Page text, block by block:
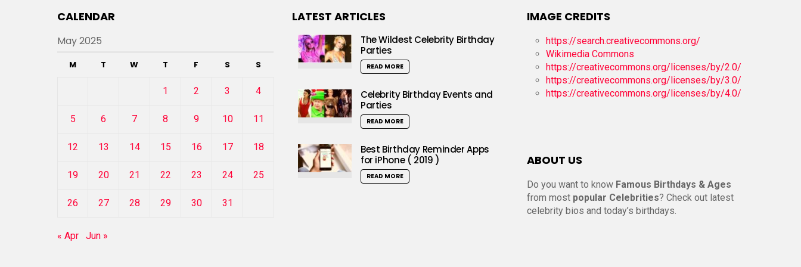
CALENDAR
May 2025
M T W T F S S
1 2 3 4
5 6 7 8 9 10 11
12 13 14 15 16 17 18
19 20 21 22 23 24 25
26 27 28 29 30 31
« Apr Jun »
LATEST ARTICLES
The Wildest Celebrity Birthday
Parties
READ MORE
Celebrity Birthday Events and
Parties
READ MORE
Best Birthday Reminder Apps
for iPhone ( 2019 )
READ MORE
IMAGE CREDITS
https://search.creativecommons.org/
Wikimedia Commons
https://creativecommons.org/licenses/by/2.0/
https://creativecommons.org/licenses/by/3.0/
https://creativecommons.org/licenses/by/4.0/
ABOUT US
Do you want to know Famous Birthdays & Ages
from most popular Celebrities? Check out latest
celebrity bios and today’s birthdays.